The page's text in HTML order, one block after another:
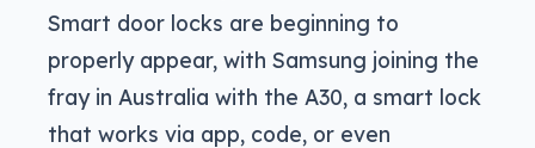
Smart door locks are beginning to
properly appear, with Samsung joining the
fray in Australia with the A30, a smart lock
that works via app, code, or even